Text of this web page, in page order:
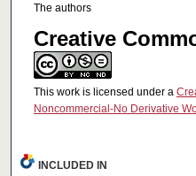
The authors
Creative
This work is licensed under a
Noncommercial-No Derivative
INCLUDED IN